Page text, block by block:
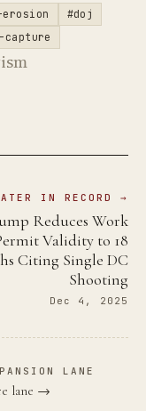
#doj
IN RECORD →
Reduces Work
Validity to 18
Citing Single DC
Shooting
Dec 4, 2025
LANE
lane →